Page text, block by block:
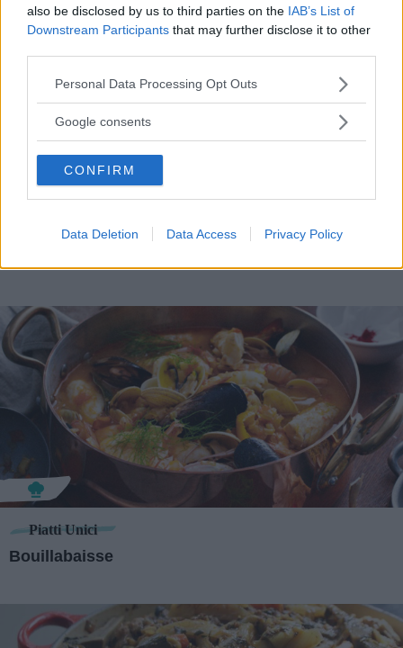
also be disclosed by us to third parties on the IAB’s List of
Downstream Participants that may further disclose it to other
Please note that this website/app uses one or more Google
not limited to your visit or usage behaviour. You may click to
use your data for below specified purposes in below Google
consent section.
Personal Data Processing Opt Outs
Google consents
CONFIRM
Data Deletion Data Access Privacy Policy
Dolci
Piatti Unici
Bouillabaisse